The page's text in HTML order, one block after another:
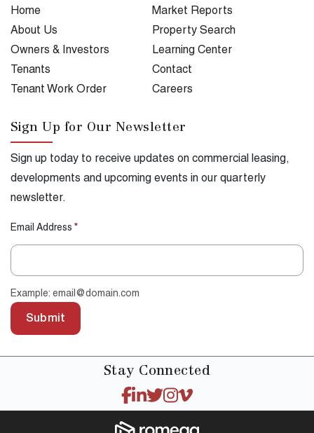
Home
Market Reports
About Us
Property Search
Owners & Investors
Learning Center
Tenants
Contact
Tenant Work Order
Careers
Sign Up for Our Newsletter
Sign up today to receive updates on commercial leasing,
developments and upcoming events in our quarterly
newsletter.
Email Address *
Example: email@domain.com
Submit
Stay Connected